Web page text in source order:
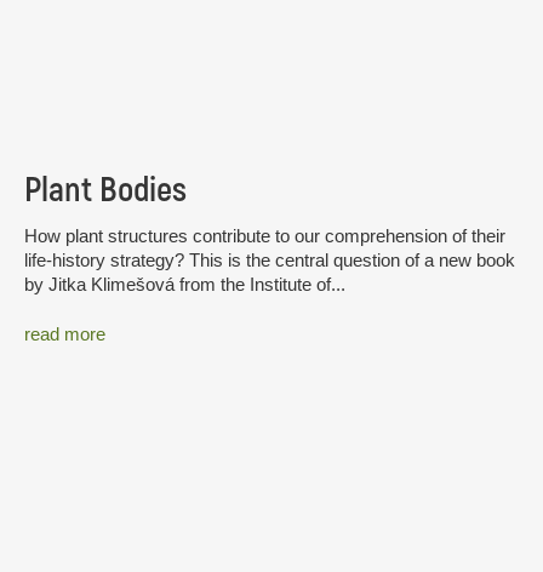
Plant Bodies
How plant structures contribute to our comprehension of their
life-history strategy? This is the central question of a new book
by Jitka Klimešová from the Institute of...
read more